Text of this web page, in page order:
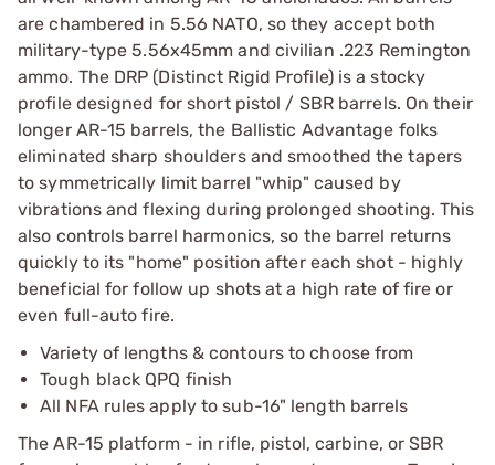
are chambered in 5.56 NATO, so they accept both
military-type 5.56x45mm and civilian .223 Remington
ammo. The DRP (Distinct Rigid Profile) is a stocky
profile designed for short pistol / SBR barrels. On their
longer AR-15 barrels, the Ballistic Advantage folks
eliminated sharp shoulders and smoothed the tapers
to symmetrically limit barrel "whip" caused by
vibrations and flexing during prolonged shooting. This
also controls barrel harmonics, so the barrel returns
quickly to its "home" position after each shot - highly
beneficial for follow up shots at a high rate of fire or
even full-auto fire.
Variety of lengths & contours to choose from
Tough black QPQ finish
All NFA rules apply to sub-16" length barrels
The AR-15 platform - in rifle, pistol, carbine, or SBR